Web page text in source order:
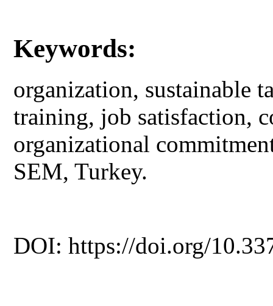
Keywords:
organization, sustainable
training, job satisfaction,
organizational
SEM, Turkey.
DOI: https://doi.org/